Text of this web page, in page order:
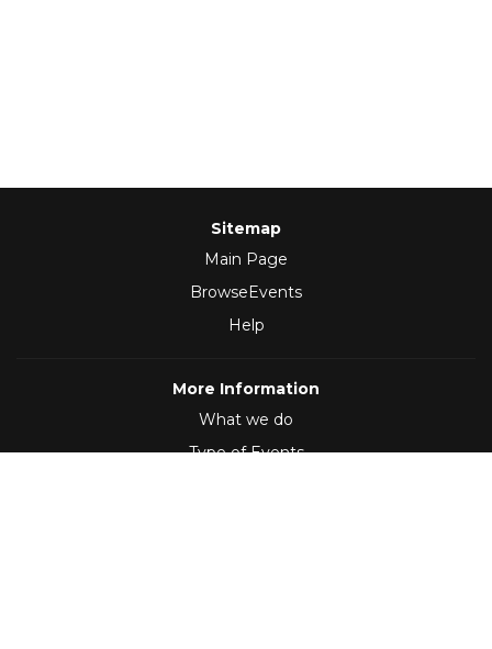
Sitemap
Main Page
BrowseEvents
Help
More Information
What we do
Type of Events